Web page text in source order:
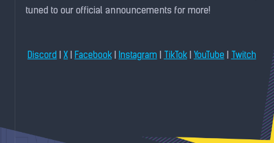
tuned to our official announcements for more!
Discord X Facebook Instagram TikTok YouTube Twitch